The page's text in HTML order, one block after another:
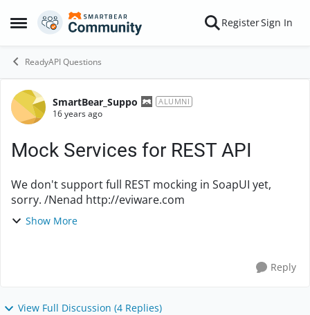
Open Side Menu
Skip to content RegisterSign In
ReadyAPI Questions
Forum Discussion
SmartBear_Suppo ALUMNI
16 years ago
Mock Services for REST API
We don't support full REST mocking in SoapUI yet,
sorry. /Nenad http://eviware.com
Show More
Reply
View Full Discussion (4 Replies)